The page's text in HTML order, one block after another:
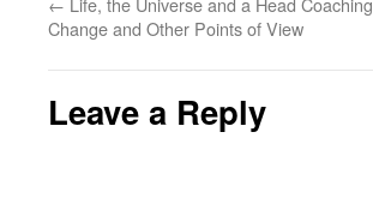
Change and Other Points of View
Leave a Reply